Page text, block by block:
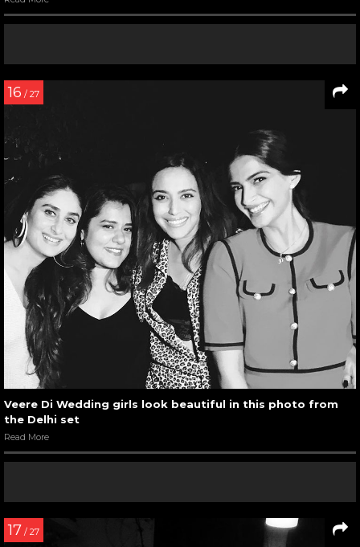
16 / 27
Veere Di Wedding girls look beautiful in this photo from
the Delhi set
Read More
17 / 27